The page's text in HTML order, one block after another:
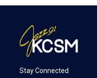
Stay Connected